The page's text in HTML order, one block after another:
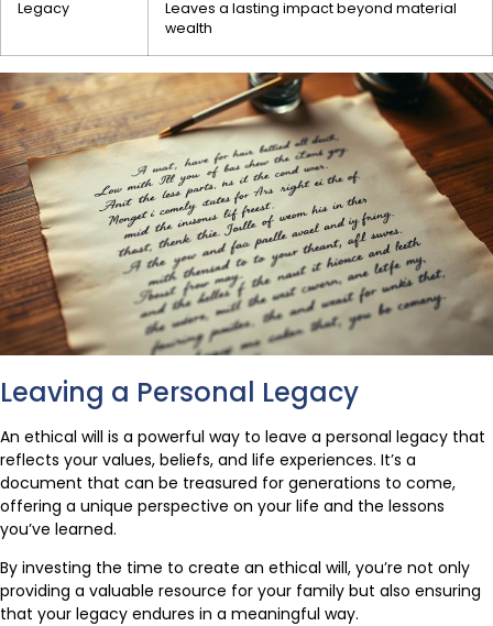
Legacy
Leaves a lasting impact beyond material
wealth
Leaving a Personal Legacy
An ethical will is a powerful way to leave a personal legacy that
reflects your values, beliefs, and life experiences. It’s a
document that can be treasured for generations to come,
offering a unique perspective on your life and the lessons
you’ve learned.
By investing the time to create an ethical will, you’re not only
providing a valuable resource for your family but also ensuring
that your legacy endures in a meaningful way.